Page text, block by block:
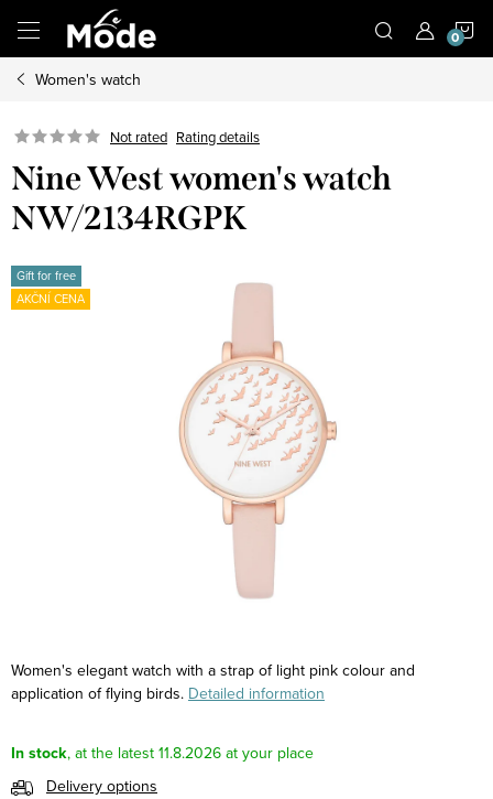
content
Women's watch
Not rated Rating details
Nine West women's watch
NW/2134RGPK
Gift for free
AKČNÍ CENA
Women's elegant watch with a strap of light pink colour and
application of flying birds. Detailed information
In stock
11.8.2026
Delivery options